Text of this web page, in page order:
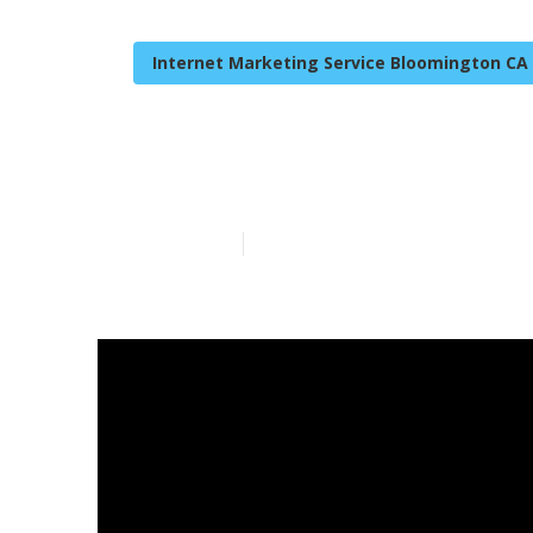
Internet Marketing Service Bloomington CA